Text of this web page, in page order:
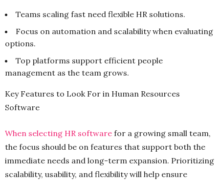
Teams scaling fast need flexible HR solutions.
Focus on automation and scalability when evaluating
options.
Top platforms support efficient people
management as the team grows.
Key Features to Look For in Human Resources
Software
When selecting HR software for a growing small team,
the focus should be on features that support both the
immediate needs and long-term expansion. Prioritizing
scalability, usability, and flexibility will help ensure